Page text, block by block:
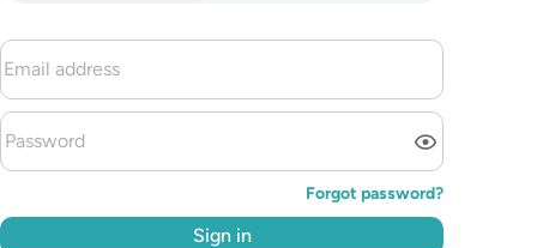
Forgot password?
Sign in